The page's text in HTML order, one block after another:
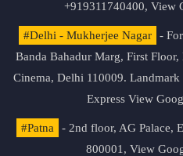
+919311740400, View
#Delhi - Mukherjee Nagar
-
Banda Bahadur Marg, First
Cinema, Delhi 110009.
Express View
#Patna
- 2nd floor, AG Palace,
800001, View